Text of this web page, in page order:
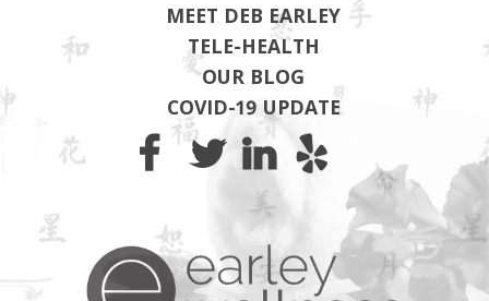
MEET DEB EARLEY
TELE-HEALTH
OUR BLOG
COVID-19 UPDATE
Earley